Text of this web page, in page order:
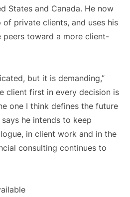
States and Canada. He now
private clients, and uses his
toward a more client-
but it is demanding,”
client first in every decision is
one I think defines the future
he intends to keep
in client work and in the
consulting continues to